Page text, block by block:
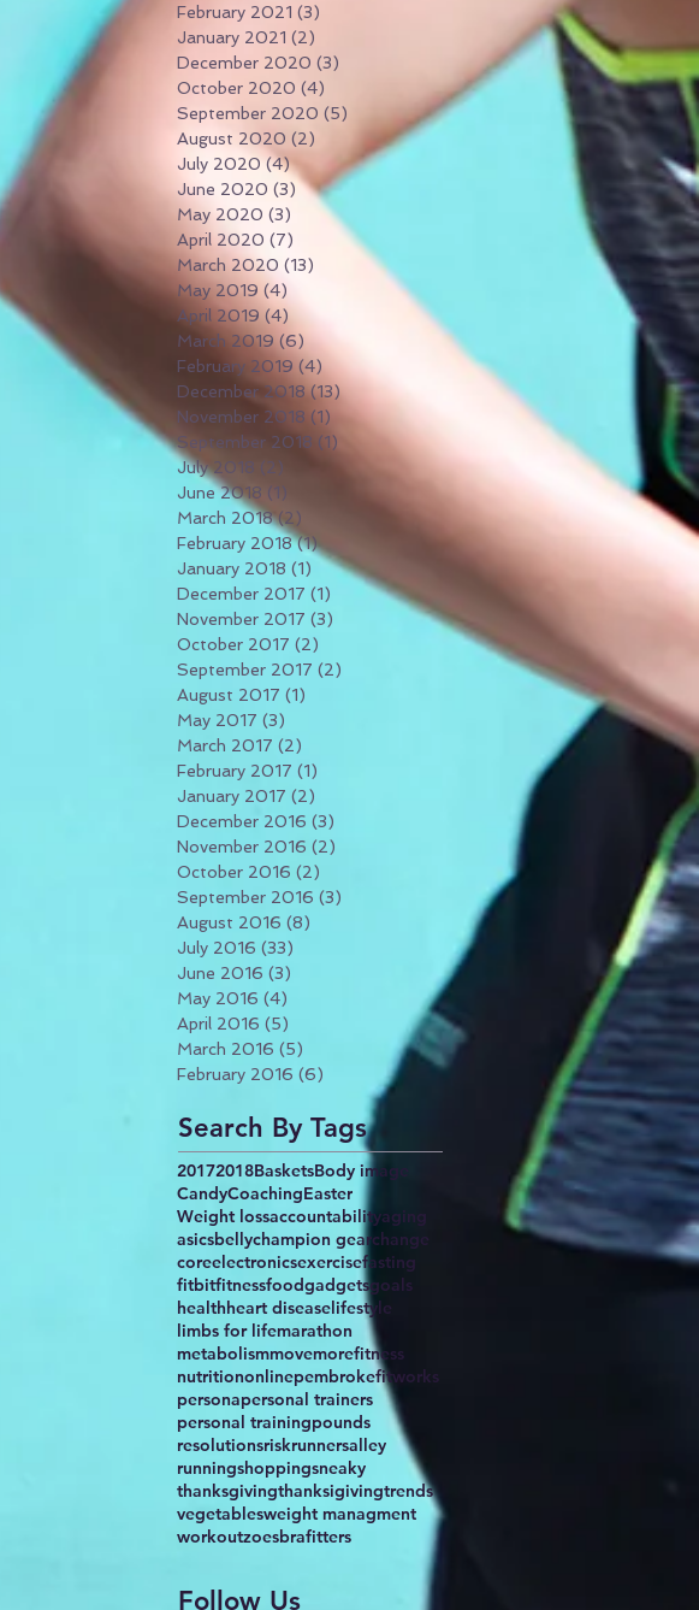
February 2021 (3)
January 2021 (2)
December 2020 (3)
October 2020 (4)
September 2020 (5) 5 posts
August 2020 (2)
July 2020 (4)4 posts
June 2020 (3) 3 posts
May 2020 (3) 3 posts
April 2020 (7) 7 posts
March 2020 (13) 13 posts
May 2019 (4)
April 2019 (4)
March 2019 (6)
February 2019 (4)
December 2018 (13)
November 2018 (1) 1 post
September 2018 (1)
July 2018 (2)
June 2018 (1)
March 2018 (2)
February 2018 (1)1 post
January 2018 (1) 1 post
December 2017 (1) 1 post
November 2017 (3)
October 2017 (2)
September 2017 (2)
August 2017 (1)
May 2017 (3)
March 2017 (2)
February 2017 (1)
January 2017 (2)
December 2016 (3)
November 2016 (2)
October 2016 (2)
September 2016 (3)
August 2016 (8)
July 2016 (33)
June 2016 (3)
May 2016 (4)
April 2016 (5)
March 2016 (5)
February 2016 (6)
Search By Tags
20172018BasketsBody image
CandyCoachingEaster
Weight lossaccountabilityaging
asicsbellychampion gearchange
coreelectronicsexercisefasting
fitbitfitnessfoodgadgetsgoals
healthheart diseaselifestyle
limbs for lifemarathon
metabolismmovemorefitness
nutritiononlinepembrokefitworks
personapersonal trainers
personal trainingpounds
resolutionsriskrunnersalley
runningshoppingsneaky
thanksgivingthanksigivingtrends
vegetablesweight managment
workoutzoesbrafitters
Follow Us